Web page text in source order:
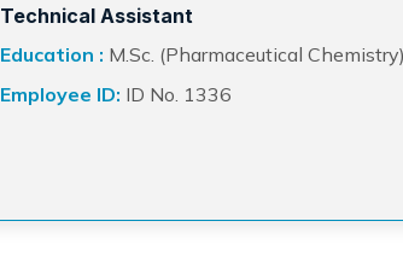
Technical Assistant
Education : M.Sc. (Pharmaceutical
Employee ID: ID No. 1336